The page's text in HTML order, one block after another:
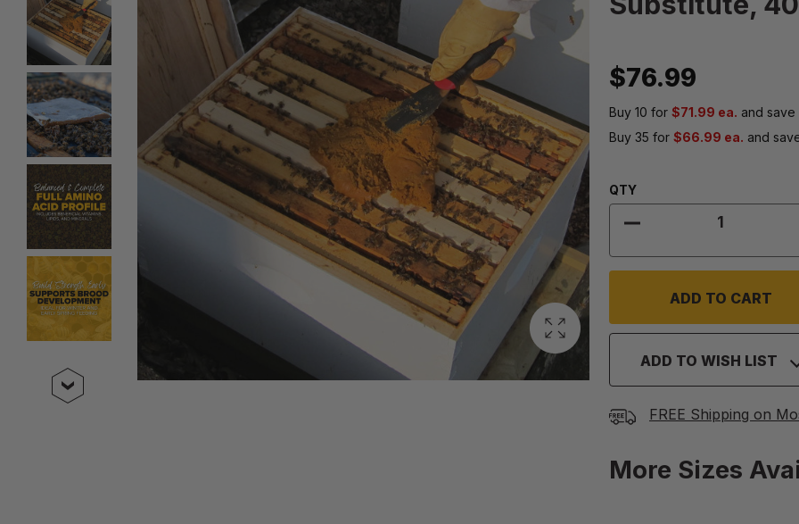
$76.99
Buy 10 for $71.99 ea. and save
Buy 35 for $66.99 ea. and
Quantity:
QTY
DECREASE
ADD TO WISH LIST
FREE Shipping on
More Sizes